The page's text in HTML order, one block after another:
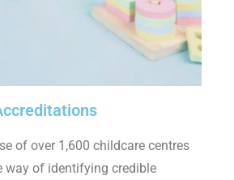
of over 1,600 childcare centres
way of identifying credible